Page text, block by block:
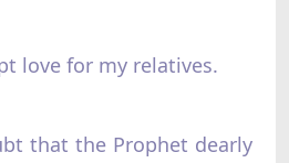
love for my relatives.
that the Prophet dearly